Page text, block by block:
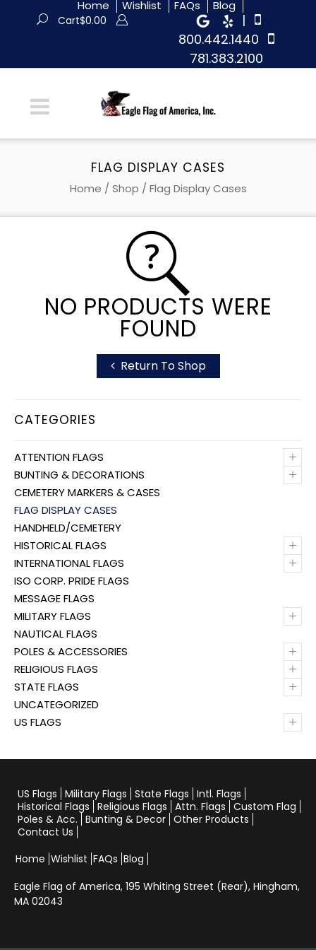
Home Wishlist FAQs Blog
|
800.442.1440
781.383.2100
Cart$0.00
FLAG DISPLAY CASES
Home / Shop / Flag Display Cases
CATEGORIES
+
ATTENTION FLAGS
+
BUNTING & DECORATIONS
CEMETERY MARKERS & CASES
FLAG DISPLAY CASES
HANDHELD/CEMETERY
+
HISTORICAL FLAGS
+
INTERNATIONAL FLAGS
ISO CORP. PRIDE FLAGS
MESSAGE FLAGS
+
MILITARY FLAGS
NAUTICAL FLAGS
+
POLES & ACCESSORIES
+
RELIGIOUS FLAGS
+
STATE FLAGS
UNCATEGORIZED
+
US FLAGS
NO PRODUCTS WERE
FOUND
Return To Shop
US Flags Military Flags State Flags Intl. Flags
Historical Flags Religious Flags Attn. Flags Custom Flag
Poles & Acc. Bunting & Decor Other Products
Contact Us
Home Wishlist FAQs Blog
Eagle Flag of America, 195 Whiting Street (Rear), Hingham,
MA 02043